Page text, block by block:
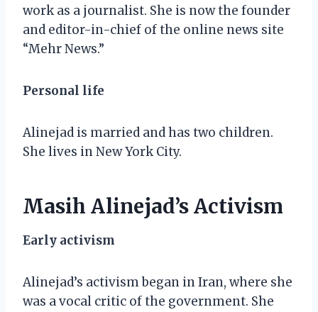
work as a journalist. She is now the founder
and editor-in-chief of the online news site
“Mehr News.”
Personal life
Alinejad is married and has two children.
She lives in New York City.
Masih Alinejad’s Activism
Early activism
Alinejad’s activism began in Iran, where she
was a vocal critic of the government. She